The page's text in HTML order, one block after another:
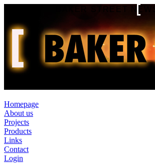
Homepage
About us
Projects
Products
Links
Contact
Login
BAKER STREET NEWS